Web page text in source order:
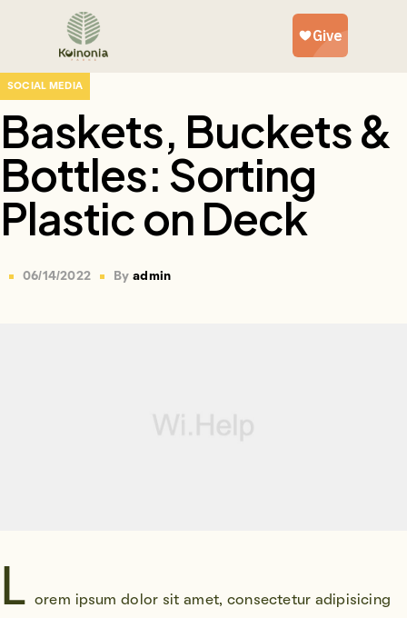
SOCIAL MEDIA
Baskets, Buckets &
Bottles: Sorting
Plastic on Deck
06/14/2022 Byadmin
L orem ipsum dolor sit amet, consectetur adipisicing